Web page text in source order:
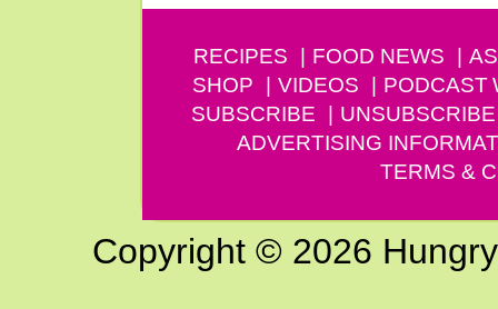
RECIPES FOOD NEWS
SHOP
VIDEOS PODCAST
SUBSCRIBE
UNSUBSCRIBE
ADVERTISING
TERMS &
Copyright © 2026